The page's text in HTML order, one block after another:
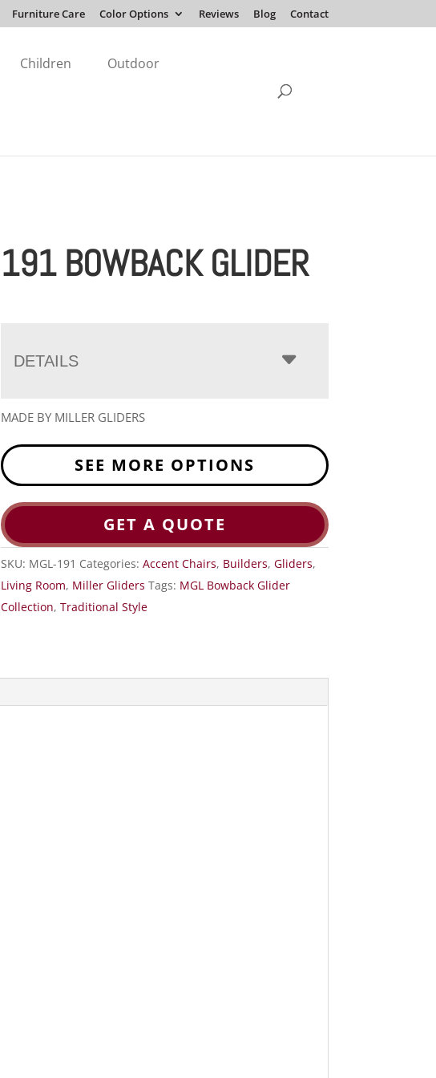
Furniture Care Color Options Reviews Blog Contact
Children Outdoor
191 BOWBACK GLIDER
DETAILS
MADE BY MILLER GLIDERS
SEE MORE OPTIONS
GET A QUOTE
SKU: MGL-191 Categories:Accent Chairs, Builders,Gliders,
Living Room, Miller Gliders Tags: MGL Bowback Glider
Collection,Traditional Style